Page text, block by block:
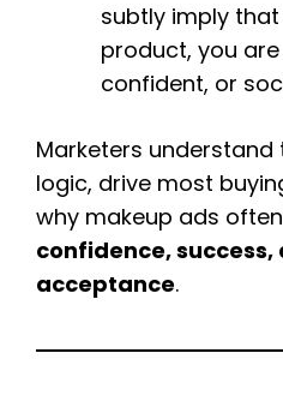
subtly imply
product, you
confident, or
Marketers
logic, drive most
why makeup ads
confidence, success,
acceptance.